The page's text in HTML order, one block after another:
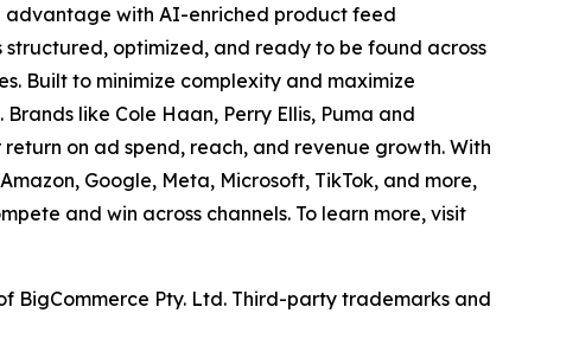
advantage with AI-enriched product feed
optimized, and ready to be found across
Built to minimize complexity and maximize
like Cole Haan, Perry Ellis, Puma and
on ad spend, reach, and revenue growth. With
Google, Meta, Microsoft, TikTok, and more,
and win across channels. To learn more, visit
BigCommerce Pty. Ltd. Third-party trademarks and